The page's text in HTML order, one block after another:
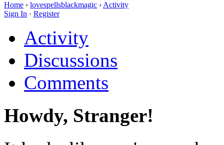
Home › lovespellsblackmagic › Activity
Sign In · Register
Activity
Discussions
Comments
Howdy, Stranger!